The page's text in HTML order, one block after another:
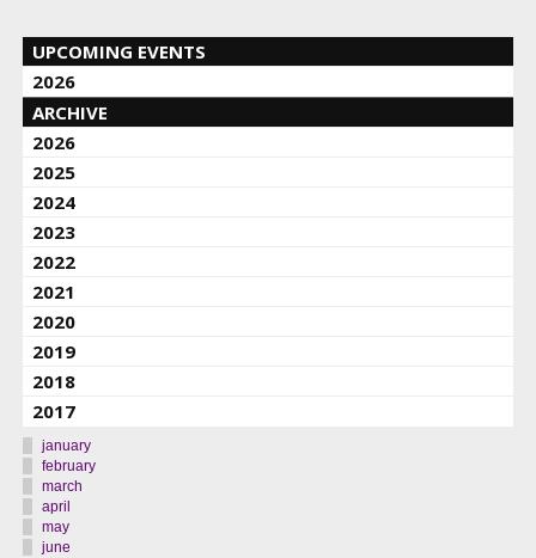
UPCOMING EVENTS
2026
ARCHIVE
2026
2025
2024
2023
2022
2021
2020
2019
2018
2017
january
february
march
april
may
june